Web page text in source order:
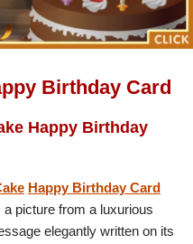
Birthday Card
Happy Birthday
Happy Birthday Card
picture from a luxurious
elegantly written on its